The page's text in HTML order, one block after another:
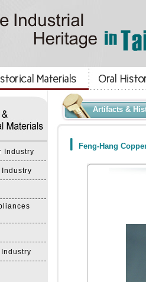
Industry
Artifacts &
Feng-Hang